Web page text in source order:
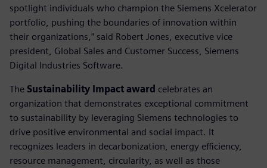
spotlight individuals who champion the Siemens Xcelerator
portfolio, pushing the boundaries of innovation within
their organizations,” said Robert Jones, executive vice
president, Global Sales and Customer Success, Siemens
Digital Industries Software.
The Sustainability Impact award celebrates an
organization that demonstrates exceptional commitment
to sustainability by leveraging Siemens technologies to
drive positive environmental and social impact. It
recognizes leaders in decarbonization, energy efficiency,
resource management, circularity, as well as those